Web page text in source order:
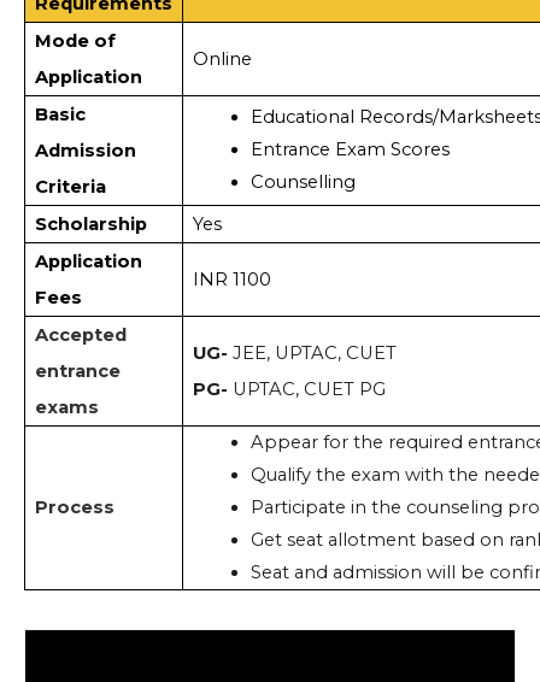
Mode of
Application
Online
Basic
Admission
Criteria
Educational Records/
Entrance Exam Scores
Counselling
Scholarship
Yes
Application
Fees
INR 1100
Accepted
entrance
exams
UG- JEE, UPTAC, CUET
PG- UPTAC, CUET PG
Process
Appear for the required
Qualify the exam with the
Participate in the counseling
Get seat allotment based on
Seat and admission will be